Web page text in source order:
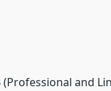
(Professional and